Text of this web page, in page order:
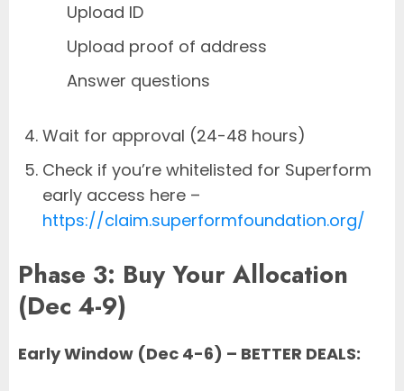
Upload ID
Upload proof of address
Answer questions
Wait for approval (24-48 hours)
Check if you’re whitelisted for Superform
early access here –
https://claim.superformfoundation.org/
Phase 3: Buy Your Allocation
(Dec 4-9)
Early Window (Dec 4-6) – BETTER DEALS: